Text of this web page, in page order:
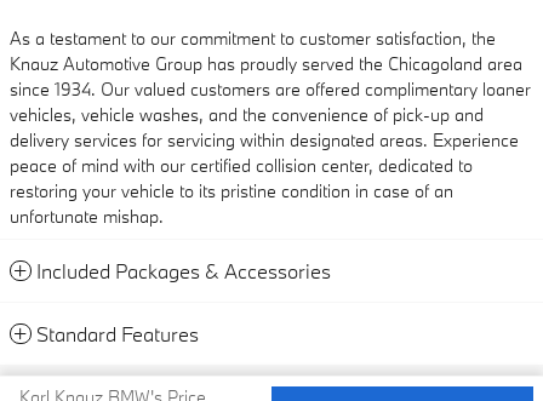
As a testament to our commitment to customer satisfaction, the
Knauz Automotive Group has proudly served the Chicagoland area
since 1934. Our valued customers are offered complimentary loaner
vehicles, vehicle washes, and the convenience of pick-up and
delivery services for servicing within designated areas. Experience
peace of mind with our certified collision center, dedicated to
restoring your vehicle to its pristine condition in case of an
unfortunate mishap.
Included Packages & Accessories
Standard Features
Privacy